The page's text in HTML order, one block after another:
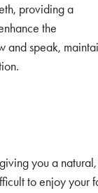
providing a
the
and speak,
you a
to enjoy your